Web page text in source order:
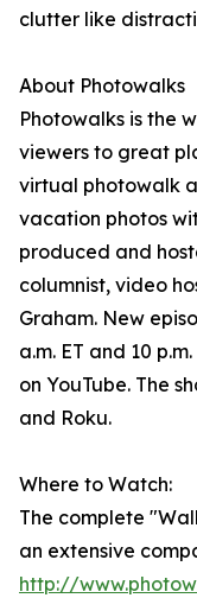
clutter like
About Photowalks
Photowalks is the
viewers to great
virtual photowalk
vacation photos
produced and
columnist, video
Graham. New
a.m. ET and 10 p.m.
on YouTube. The
and Roku.
Where to Watch:
The complete
an extensive
http://